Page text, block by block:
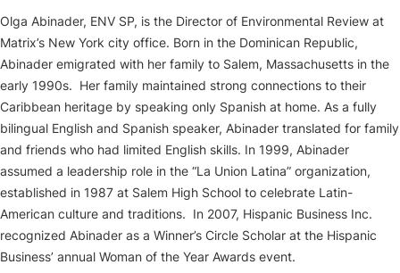
Olga Abinader, ENV SP, is the Director of Environmental Review at
Matrix’s New York city office. Born in the Dominican Republic,
Abinader emigrated with her family to Salem, Massachusetts in the
early 1990s. Her family maintained strong connections to their
Caribbean heritage by speaking only Spanish at home. As a fully
bilingual English and Spanish speaker, Abinader translated for family
and friends who had limited English skills. In 1999, Abinader
assumed a leadership role in the “La Union Latina” organization,
established in 1987 at Salem High School to celebrate Latin-
American culture and traditions. In 2007, Hispanic Business Inc.
recognized Abinader as a Winner’s Circle Scholar at the Hispanic
Business’ annual Woman of the Year Awards event.